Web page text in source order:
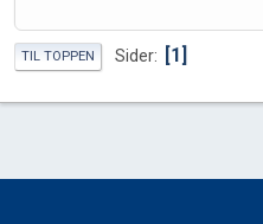
TIL TOPPEN Sider 1